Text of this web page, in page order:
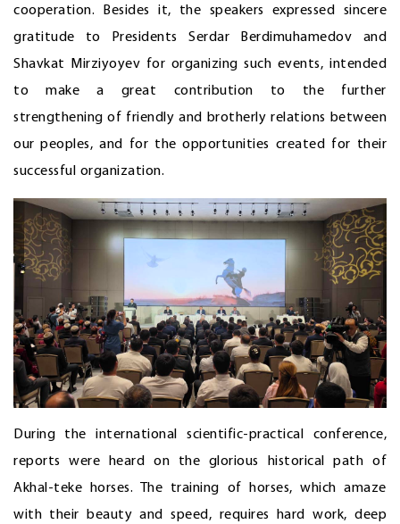
cooperation. Besides it, the speakers expressed sincere
gratitude to Presidents Serdar Berdimuhamedov and
Shavkat Mirziyoyev for organizing such events, intended
to make a great contribution to the further
strengthening of friendly and brotherly relations between
our peoples, and for the opportunities created for their
successful organization.
During the international scientific-practical conference,
reports were heard on the glorious historical path of
Akhal-teke horses. The training of horses, which amaze
with their beauty and speed, requires hard work, deep